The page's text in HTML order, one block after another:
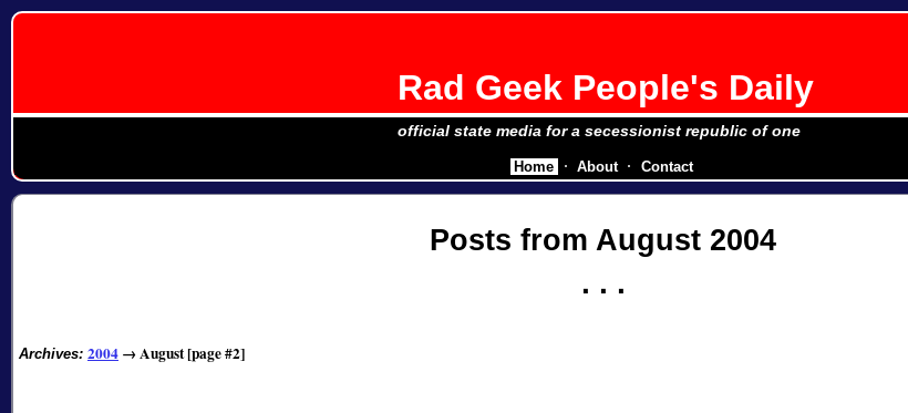
Rad Geek People's Daily
official state media for a secessionist republic of one
Posts from August 2004
Archives: 2004 →August [page #2]
Home About Contact